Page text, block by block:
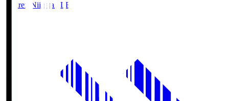
Albirex Niigata ALB